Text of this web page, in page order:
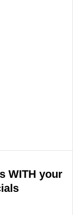
WITH your